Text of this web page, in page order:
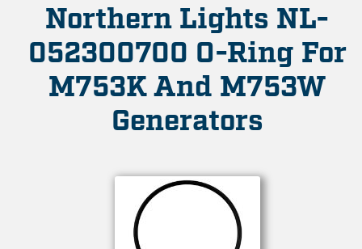
Northern Lights NL-
052300700 O-Ring For
M753K And M753W
Generators